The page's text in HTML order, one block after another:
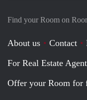
Find your Room on
About us Contact
For Real Estate
Offer your Room for